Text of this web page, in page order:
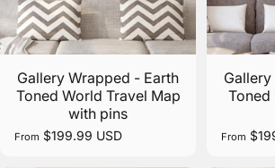
Gallery Wrapped - Earth
Toned World Travel Map
with pins
From $199.99 USD
Toned
From